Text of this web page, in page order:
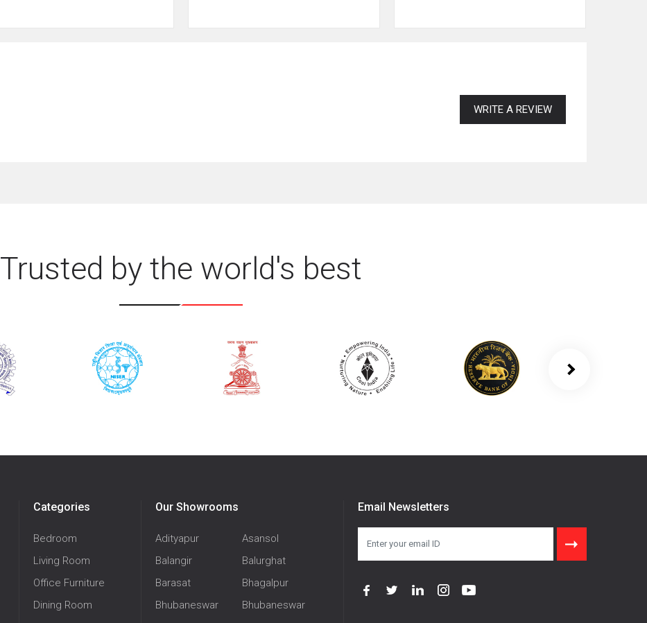
WRITE A REVIEW
Trusted by the world's best
Categories
Bedroom
Living Room
Office Furniture
Dining Room
Our Showrooms
Adityapur
Asansol
Balangir
Balurghat
Barasat
Bhagalpur
Bhubaneswar
Bhubaneswar
Email Newsletters